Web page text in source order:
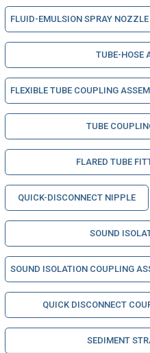
FLUID-EMULSION SPRAY NOZZLE
TUBE-HOSE
FLEXIBLE TUBE COUPLING
TUBE
FLARED TUBE
QUICK-DISCONNECT NIPPLE
SOUND
SOUND ISOLATION COUPLING
QUICK DISCONNECT
SEDIMENT